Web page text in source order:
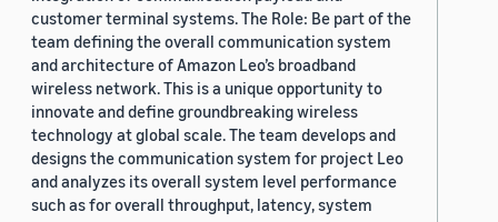
customer terminal systems. The Role: Be part of the
team defining the overall communication system
and architecture of Amazon Leo’s broadband
wireless network. This is a unique opportunity to
innovate and define groundbreaking wireless
technology at global scale. The team develops and
designs the communication system for project Leo
and analyzes its overall system level performance
such as for overall throughput, latency, system